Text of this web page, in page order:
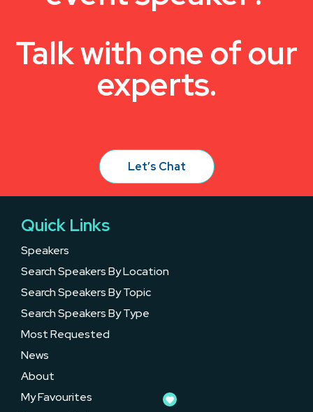
Talk with one of our
experts.
Let’s Chat
Quick Links
Speakers
Search Speakers By Location
Search Speakers By Topic
Search Speakers By Type
Most Requested
News
About
My Favourites